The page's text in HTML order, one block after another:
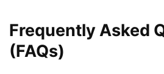
Frequently Asked
(FAQs)